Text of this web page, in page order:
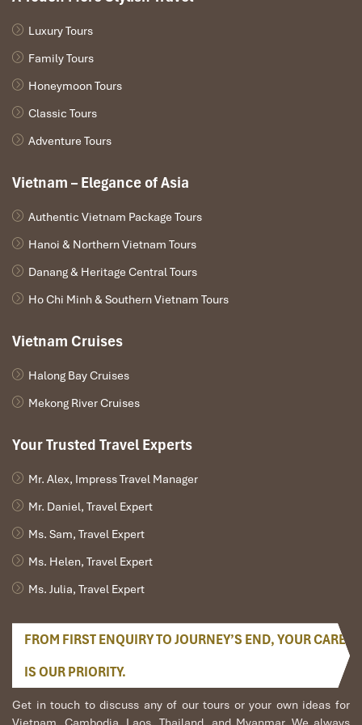
between the numerous small islands and the sea-green
14.00: Check in roomsReceive the room key, check in
and take a rest at your reserved room, while Regal
15.00 – 16.30: Kayaking / Floating houseCruise top at a
floating house on the bay:Visit the locals, learn about
discover the bay in your way.
can do swimming in middle of the bay. Immerging the
18.00 – 19.00: Cooking showBartender showRegal
activities to join:– Sunset party: Music, bartender show,
dancing, mingling…– Cooking demonstration– Happy
19.30: Dinner on boardGuests will enjoy the delicate
dishes by deluxe Fusion style, promise to bring guests
21:00: Relax on boardA free time for some activities
such as: films; playing chess, reading books, listening to
music, trying your luck with squid fishing, tea culture
sundeck
Luxury Tours
Family Tours
Honeymoon Tours
Classic Tours
Adventure Tours
Vietnam – Elegance of Asia
Authentic Vietnam Package Tours
Hanoi & Northern Vietnam Tours
Danang & Heritage Central Tours
Ho Chi Minh & Southern Vietnam Tours
Vietnam Cruises
Halong Bay Cruises
Mekong River Cruises
Your Trusted Travel Experts
Mr. Alex, Impress Travel Manager
Mr. Daniel, Travel Expert
Ms. Sam, Travel Expert
Ms. Helen, Travel Expert
Ms. Julia, Travel Expert
FROM FIRST ENQUIRY TO JOURNEY’S END, YOUR CARE
IS OUR PRIORITY.
Get in touch to discuss any of our tours or your own ideas for